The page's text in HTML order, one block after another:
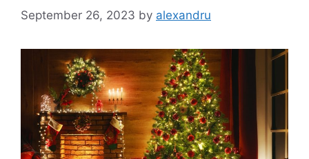
September 26, 2023 by alexandru